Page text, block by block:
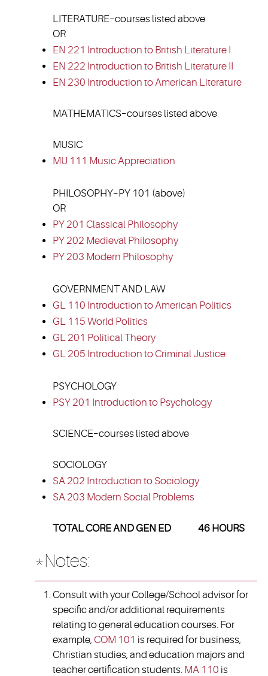
LITERATURE–courses listed above
OR
EN 221 Introduction to British Literature I
EN 222 Introduction to British Literature II
EN 230 Introduction to American Literature
MATHEMATICS–courses listed above
MUSIC
MU 111 Music Appreciation
PHILOSOPHY–PY 101 (above)
OR
PY 201 Classical Philosophy
PY 202 Medieval Philosophy
PY 203 Modern Philosophy
GOVERNMENT AND LAW
GL 110 Introduction to American Politics
GL 115 World Politics
GL 201 Political Theory
GL 205 Introduction to Criminal Justice
PSYCHOLOGY
PSY 201 Introduction to Psychology
SCIENCE–courses listed above
SOCIOLOGY
SA 202 Introduction to Sociology
SA 203 Modern Social Problems
TOTAL CORE AND GEN ED 46 HOURS
*Notes:
Consult with your College/School advisor for
specific and/or additional requirements
relating to general education courses. For
example, COM 101 is required for business,
Christian studies, and education majors and
teacher certification students. MA 110 is